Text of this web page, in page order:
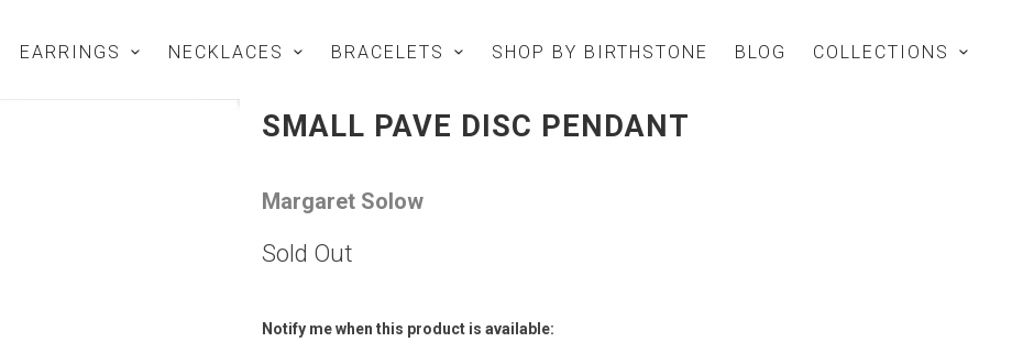
EARRINGS NECKLACES BRACELETS SHOP BY BIRTHSTONE BLOG COLLECTIONS
SMALL PAVE DISC PENDANT
Margaret Solow
Sold Out
Notify me when this product is available: